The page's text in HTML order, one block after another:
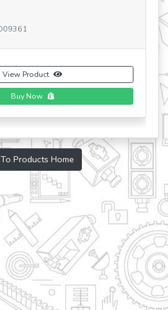
To Products Home